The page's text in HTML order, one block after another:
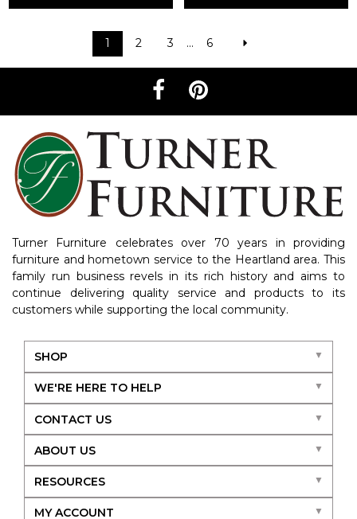
1 2 3 ... 6
Turner Furniture celebrates over 70 years in providing
furniture and hometown service to the Heartland area. This
family run business revels in its rich history and aims to
continue delivering quality service and products to its
customers while supporting the local community.
SHOP
WE'RE HERE TO HELP
CONTACT US
ABOUT US
RESOURCES
MY ACCOUNT